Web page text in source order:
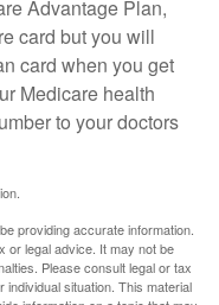
Advantage Plan,
card but you will
card when you get
Medicare health
to your doctors
providing accurate information.
or legal advice. It may not be
Please consult legal or tax
situation. This material